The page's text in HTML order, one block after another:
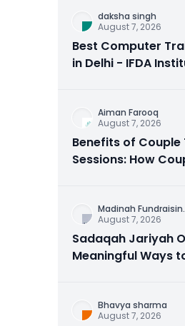
daksha singh
August 7, 2026
Best Computer
in Delhi - IFDA
Aiman Farooq
August 7, 2026
Benefits of Couple
Sessions: How
Madinah Fundraisin
August 7, 2026
Sadaqah Jariyah
Meaningful Ways
Bhavya sharma
August 7, 2026